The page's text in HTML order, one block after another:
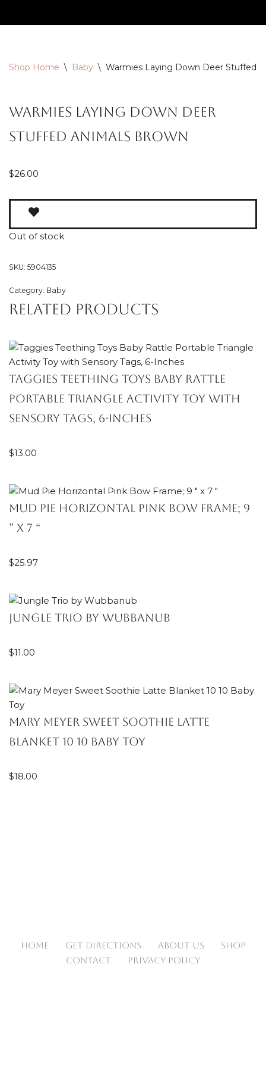
Shop Home \ Baby \ Warmies Laying Down Deer Stuffed
Warmies Laying Down Deer
Stuffed Animals Brown
$26.00
Out of stock
SKU: 5904135
Category: Baby
Related products
Taggies Teething Toys Baby Rattle
Portable Triangle Activity Toy with
Sensory Tags, 6-Inches
$13.00
Mud Pie Horizontal Pink Bow Frame; 9
” x 7 “
$25.97
Jungle Trio by Wubbanub
$11.00
Mary Meyer Sweet Soothie Latte
Blanket 10 10 Baby Toy
$18.00
HOME GET DIRECTIONS ABOUT US
SHOP
CONTACT
PRIVACY POLICY